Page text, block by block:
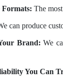
The
can produce
Brand: We
You Can